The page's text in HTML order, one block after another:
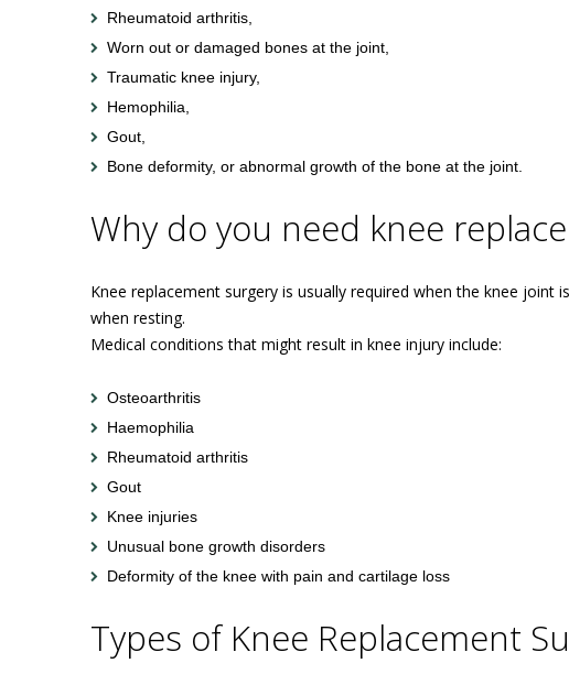
Rheumatoid arthritis,
Worn out or damaged bones at the joint,
Traumatic knee injury,
Hemophilia,
Gout,
Bone deformity, or abnormal growth of the bone at the joint.
Why do you need knee
Knee replacement surgery is usually required when the knee
when resting.
Medical conditions that might result in knee injury include:
Osteoarthritis
Haemophilia
Rheumatoid arthritis
Gout
Knee injuries
Unusual bone growth disorders
Deformity of the knee with pain and cartilage loss
Types of Knee Replacement